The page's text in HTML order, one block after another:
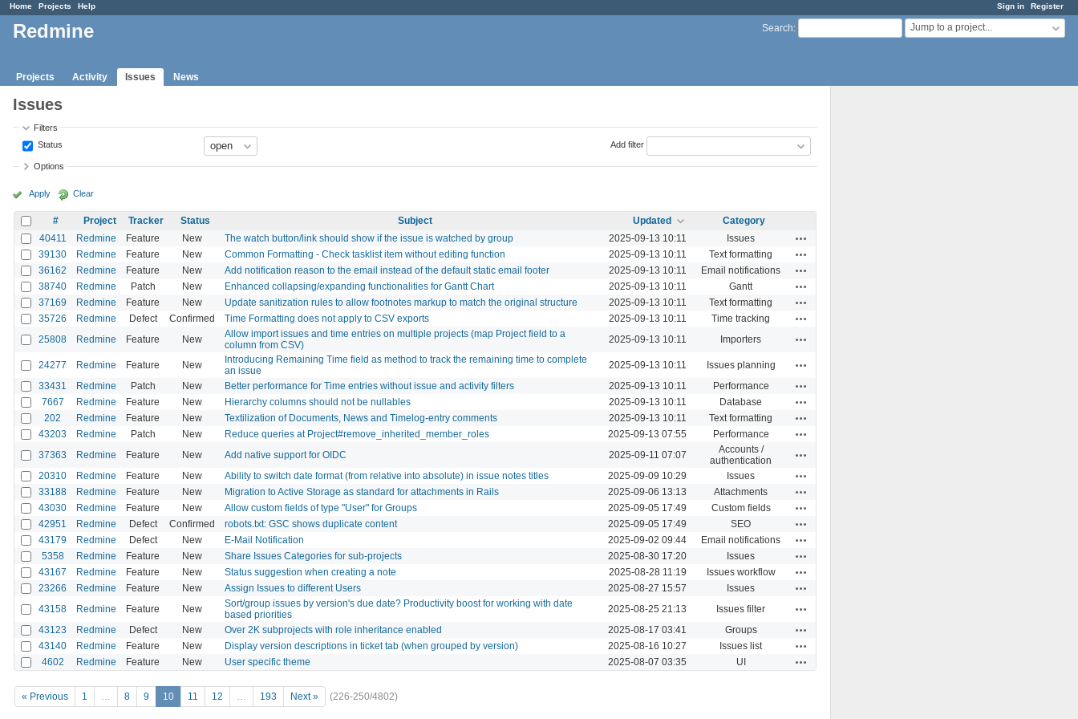
Sign in Register
Home Projects Help
Search: Jump to a project...
Redmine
Projects Activity Issues News
Issues
Filters
Status
Add filter
Options
Apply Clear
# Project Tracker Status Subject Updated
Category
40411
Redmine Feature New The watch button/link should show if the issue is watched by group 2025-09-13 10:11 Issues
39130 Redmine Feature New Common Formatting - Check tasklist item without editing function 2025-09-13 10:11 Text formatting
36162 Redmine Feature New Add notification reason to the email instead of the default static email footer 2025-09-13 10:11 Email notifications
38740 Redmine Patch New Enhanced collapsing/expanding functionalities for Gantt Chart 2025-09-13 10:11 Gantt
37169 Redmine Feature New Update sanitization rules to allow footnotes markup to match the original structure 2025-09-13 10:11 Text formatting
35726 Redmine Defect Confirmed Time Formatting does not apply to CSV exports 2025-09-13 10:11 Time tracking
25808 Redmine Feature New
Allow import issues and time entries on multiple projects (map Project field to a
column from CSV)
2025-09-13 10:11 Importers
24277 Redmine Feature New
Introducing Remaining Time field as method to track the remaining time to complete
an issue
2025-09-13 10:11 Issues planning
33431 Redmine Patch New Better performance for Time entries without issue and activity filters 2025-09-13 10:11 Performance
7667 Redmine Feature New Hierarchy columns should not be nullables 2025-09-13 10:11 Database
202 Redmine Feature New Textilization of Documents, News and Timelog-entry comments 2025-09-13 10:11 Text formatting
43203 Redmine Patch New Reduce queries at Project#remove_inherited_member_roles 2025-09-13 07:55 Performance
37363 Redmine Feature New Add native support for OIDC 2025-09-11 07:07
Accounts /
authentication
20310 Redmine Feature New Ability to switch date format (from relative into absolute) in issue notes titles 2025-09-09 10:29 Issues
33188 Redmine Feature New Migration to Active Storage as standard for attachments in Rails 2025-09-06 13:13 Attachments
43030 Redmine Feature New Allow custom fields of type "User" for Groups 2025-09-05 17:49 Custom fields
42951 Redmine Defect Confirmed robots.txt: GSC shows duplicate content 2025-09-05 17:49 SEO
43179 Redmine Defect New E-Mail Notification 2025-09-02 09:44 Email notifications
5358 Redmine Feature New Share Issues Categories for sub-projects 2025-08-30 17:20 Issues
43167 Redmine Feature New Status suggestion when creating a note 2025-08-28 11:19 Issues workflow
23266 Redmine Feature New Assign Issues to different Users 2025-08-27 15:57 Issues
43158 Redmine Feature New
Sort/group issues by version's due date? Productivity boost for working with date
based priorities
2025-08-25 21:13 Issues filter
43123 Redmine Defect New Over 2K subprojects with role inheritance enabled 2025-08-17 03:41 Groups
43140 Redmine Feature New Display version descriptions in ticket tab (when grouped by version) 2025-08-16 10:27 Issues list
4602 Redmine Feature New User specific theme 2025-08-07 03:35 UI
« Previous 1 … 8 9 10 11 12 … 193 Next » (226-250/4802)